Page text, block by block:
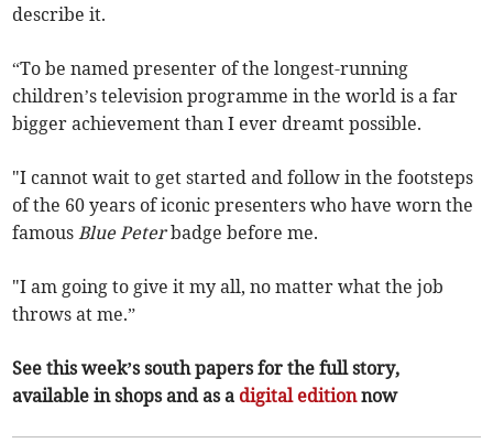
describe it.
“To be named presenter of the longest-running
children’s television programme in the world is a far
bigger achievement than I ever dreamt possible.
"I cannot wait to get started and follow in the footsteps
of the 60 years of iconic presenters who have worn the
famousBlue Peterbadge before me.
"I am going to give it my all, no matter what the job
throws at me.”
See this week’s south papers for the full story,
available in shops and as a digital editionnow